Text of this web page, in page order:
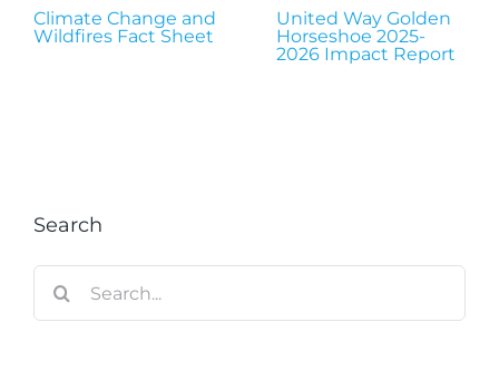
Climate Change and
Wildfires Fact Sheet
United Way Golden
Horseshoe 2025-
2026 Impact Report
Search
for: